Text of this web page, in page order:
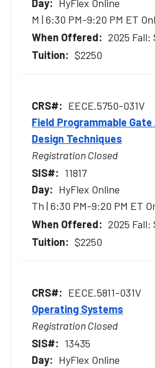
HyFlex Online
M | 6:30 PM-9:20 PM ET
2025 Fall:
$2250
EECE.5750-031V
Field Programmable
Design Techniques
Registration Closed
11817
HyFlex Online
Th | 6:30 PM-9:20 PM ET
2025 Fall:
$2250
EECE.5811-031V
Operating Systems
Registration Closed
13435
HyFlex Online